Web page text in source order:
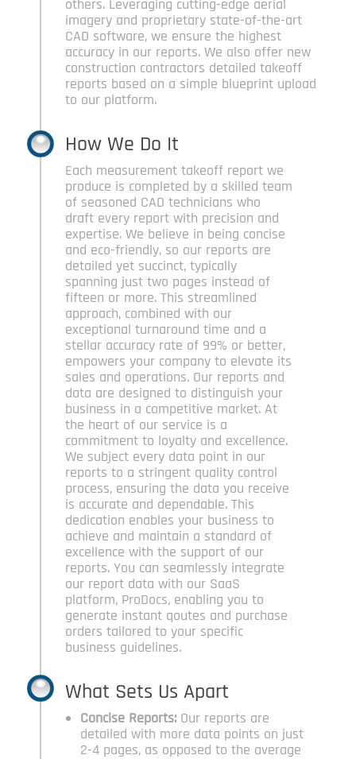
others. Leveraging cutting-edge aerial
imagery and proprietary state-of-the-art
CAD software, we ensure the highest
accuracy in our reports. We also offer new
construction contractors detailed takeoff
reports based on a simple blueprint upload
to our platform.
How We Do It
Each measurement takeoff report we
produce is completed by a skilled team
of seasoned CAD technicians who
draft every report with precision and
expertise. We believe in being concise
and eco-friendly, so our reports are
detailed yet succinct, typically
spanning just two pages instead of
fifteen or more. This streamlined
approach, combined with our
exceptional turnaround time and a
stellar accuracy rate of 99% or better,
empowers your company to elevate its
sales and operations. Our reports and
data are designed to distinguish your
business in a competitive market. At
the heart of our service is a
commitment to loyalty and excellence.
We subject every data point in our
reports to a stringent quality control
process, ensuring the data you receive
is accurate and dependable. This
dedication enables your business to
achieve and maintain a standard of
excellence with the support of our
reports. You can seamlessly integrate
our report data with our SaaS
platform, ProDocs, enabling you to
generate instant qoutes and purchase
orders tailored to your specific
business guidelines.
What Sets Us Apart
Concise Reports: Our reports are
detailed with more data points on just
2-4 pages, as opposed to the average